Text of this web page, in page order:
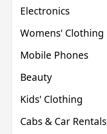
Electronics
Womens' Clothing
Mobile Phones
Beauty
Kids' Clothing
Cabs & Car Rentals